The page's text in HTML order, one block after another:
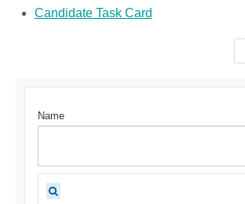
Candidate Task Card
Name